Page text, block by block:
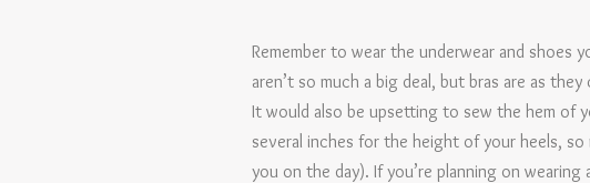
Remember to wear the underwear and shoes
aren’t so much a big deal, but bras are as
It would also be upsetting to sew the hem of
several inches for the height of your heels,
you on the day). If you’re planning on